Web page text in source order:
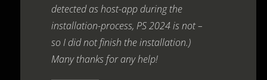
detected as host-app during the
installation-process, PS 2024 is not –
so I did not finish the installation.)
Many thanks for any help!